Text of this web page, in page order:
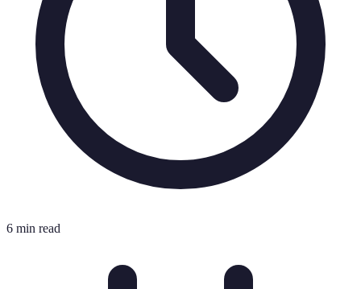
6 min read